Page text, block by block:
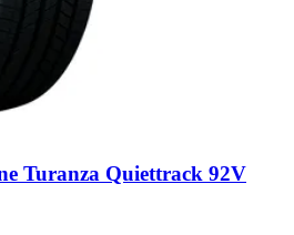
Turanza Quiettrack 92V